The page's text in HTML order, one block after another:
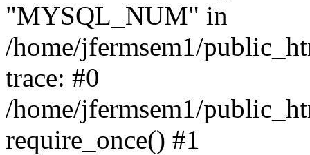
"MYSQL_NUM" in
/home/jfermsem1/
trace: #0
/home/jfermsem1/
require_once() #1